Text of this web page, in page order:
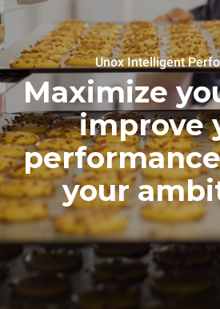
Unox Intelligent
Maximize
improve
your